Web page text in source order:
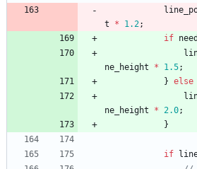
t
* 1.2;
if
ne_height
* 1.5;
} else
ne_height
* 2.0;
}
if